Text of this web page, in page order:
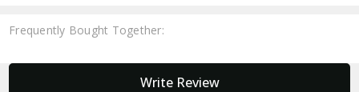
Frequently Bought Together:
Write Review
New content loaded